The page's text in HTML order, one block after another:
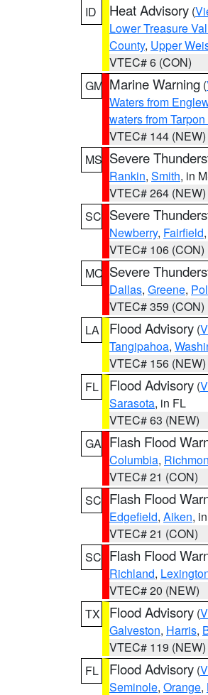
ID
Heat Advisory (
Lower Treasure
County, Upper
VTEC# 6 (CON)
GM Marine Warning (
Waters from
waters from
VTEC# 144 (NEW)
MS Severe
Rankin, Smith, in
VTEC# 264 (NEW)
SC Severe
Newberry, Fairfield,
VTEC# 106 (CON)
MO Severe
Dallas, Greene,
VTEC# 359 (CON)
LA
Flood Advisory (
Tangipahoa,
VTEC# 156 (NEW)
FL
Flood Advisory (
Sarasota, in FL
VTEC# 63 (NEW)
GA Flash Flood
Columbia,
VTEC# 21 (CON)
SC Flash Flood
Edgefield, Aiken,
VTEC# 21 (CON)
SC Flash Flood
Richland,
VTEC# 20 (NEW)
TX
Flood Advisory (
Galveston, Harris,
VTEC# 119 (NEW)
FL
Flood Advisory (
Seminole, Orange,